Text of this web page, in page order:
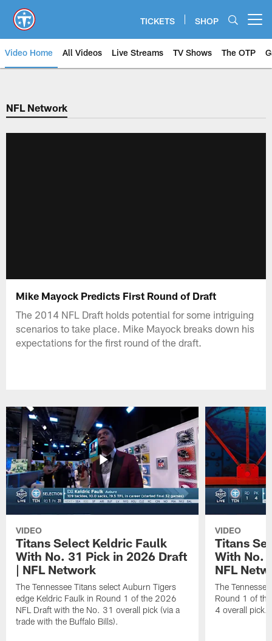
main
content
TICKETS SHOP
Video Home All Videos Live Streams TV Shows The OTP
NFL Network
Mike Mayock Predicts First Round of Draft
The 2014 NFL Draft holds potential for some intriguing
scenarios to take place. Mike Mayock breaks down his
expectations for the first round of the draft.
VIDEO
Titans Select Keldric Faulk
With No. 31 Pick in 2026 Draft
| NFL Network
The Tennessee Titans select Auburn Tigers
edge Keldric Faulk in Round 1 of the 2026
NFL Draft with the No. 31 overall pick (via a
trade with the Buffalo Bills).
VIDEO
Titans
With No.
NFL
The
Round 1 of
4 overall pick.